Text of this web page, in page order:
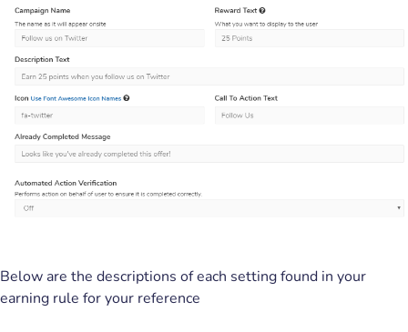
Below are the descriptions of each setting found in your
earning rule for your reference